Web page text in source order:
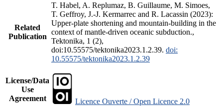
Related
Publication
T. Habel, A. Replumaz, B. Guillaume, M. Simoes,
T. Geffroy, J.-J. Kermarrec and R. Lacassin (2023):
Upper-plate shortening and mountain-building in the
context of mantle-driven oceanic subduction.,
Tektonika, 1 (2),
doi:10.55575/tektonika2023.1.2.39. doi:
10.55575/tektonika2023.1.2.39
License/Data
Use
Agreement
Licence Ouverte / Open Licence 2.0